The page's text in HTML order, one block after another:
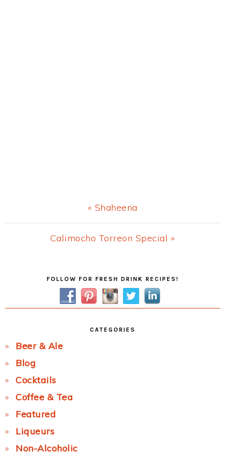
Previous
Post:
« Shaheena
Next
Calimocho Torreon Special »
SidebarFOLLOW FOR FRESH DRINK RECIPES!
CATEGORIES
Beer & Ale
Blog
Cocktails
Coffee & Tea
Featured
Liqueurs
Non-Alcoholic